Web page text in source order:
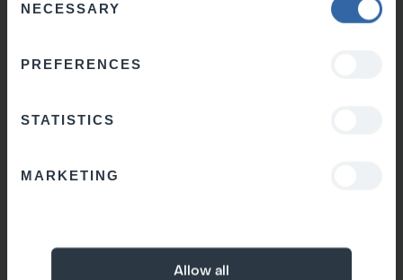
Selection
NECESSARY
PREFERENCES
STATISTICS
MARKETING
Allow all